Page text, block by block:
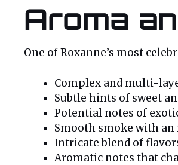
Aroma
One of Roxanne’s most
Complex and multi-
Subtle hints of sweet
Potential notes of
Smooth smoke with
Intricate blend of
Aromatic notes that